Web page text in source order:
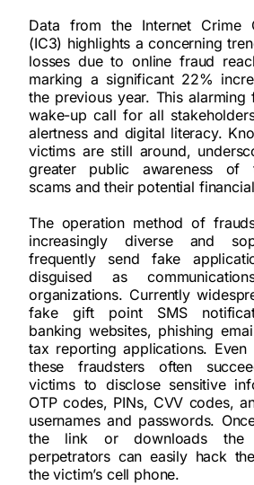
Data from the Internet Crime
(IC3) highlights a concerning
losses due to online fraud
marking a significant 22%
the previous year. This alarming
wake-up call for all
alertness and digital literacy.
victims are still around,
greater public awareness of
scams and their potential
The operation method of
increasingly diverse and
frequently send fake
disguised as
organizations. Currently
fake gift point SMS
banking websites, phishing
tax reporting applications. Even
these fraudsters often
victims to disclose sensitive
OTP codes, PINs, CVV codes,
usernames and passwords.
the link or downloads the
perpetrators can easily hack
the victim’s cell phone.